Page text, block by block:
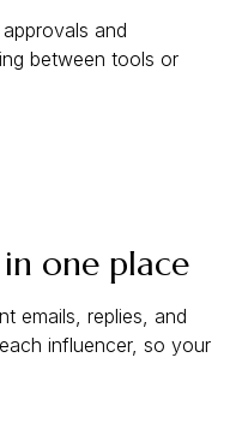
and
between tools or
one place
emails, replies, and
influencer, so your